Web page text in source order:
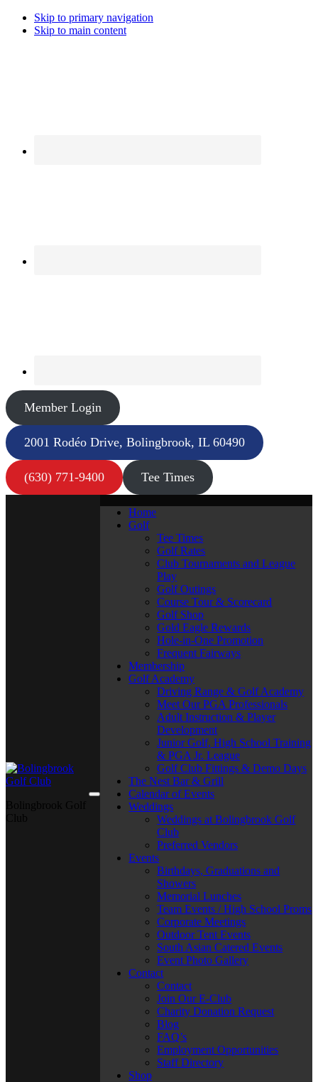
Skip to primary navigation
Skip to main content
Member Login
2001 Rodéo Drive, Bolingbrook, IL 60490
(630) 771-9400 Tee Times
Home
Golf
Tee Times
Golf Rates
Club Tournaments and League
Play
Golf Outings
Course Tour & Scorecard
Golf Shop
Gold Eagle Rewards
Hole-in-One Promotion
Frequent Fairways
Membership
Golf Academy
Driving Range & Golf Academy
Meet Our PGA Professionals
Adult Instruction & Player
Development
Junior Golf, High School Training
& PGA Jr. League
Golf Club Fittings & Demo Days
The Nest Bar & Grill
Calendar of Events
Weddings
Weddings at Bolingbrook Golf
Club
Preferred Vendors
Events
Birthdays, Graduations and
Showers
Memorial Lunches
Team Events / High School Proms
Corporate Meetings
Outdoor Tent Events
South Asian Catered Events
Event Photo Gallery
Contact
Contact
Join Our E-Club
Charity Donation Request
Blog
FAQ’s
Employment Opportunities
Staff Directory
Shop